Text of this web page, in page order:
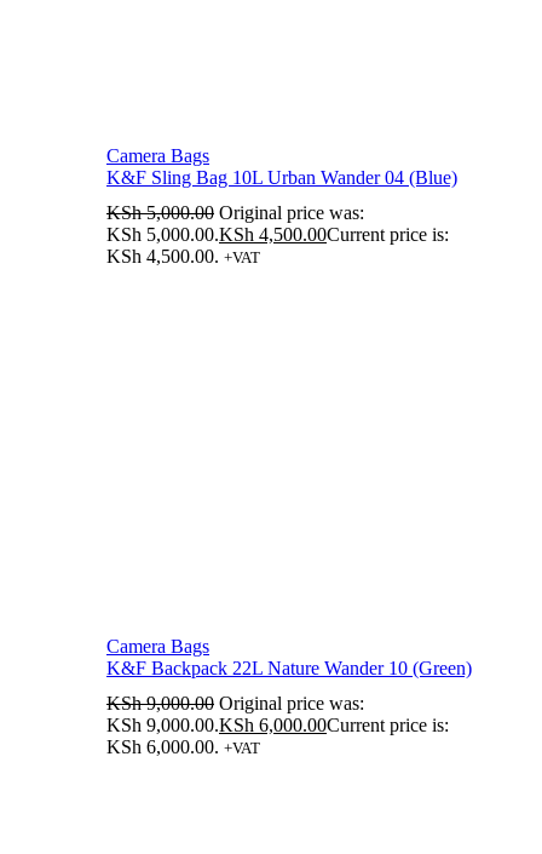
Camera Bags
K&F Sling Bag 10L Urban Wander 04 (Blue)
KSh5,000.00 Original price was:
KSh 5,000.00.KSh 4,500.00Current price is:
KSh 4,500.00. +VAT
Camera Bags
K&F Backpack 22L Nature Wander 10 (Green)
KSh9,000.00 Original price was:
KSh 9,000.00.KSh 6,000.00Current price is:
KSh 6,000.00. +VAT